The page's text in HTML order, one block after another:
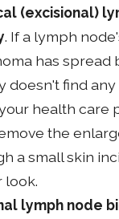
(excisional)
. If a lymph
has spread
doesn't find
health care
the
a small skin
look.
lymph node